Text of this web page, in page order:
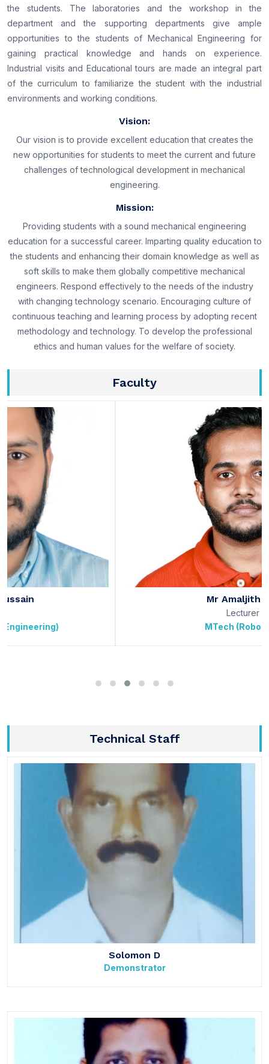
the students. The laboratories and the workshop in the
department and the supporting departments give ample
opportunities to the students of Mechanical Engineering for
gaining practical knowledge and hands on experience.
Industrial visits and Educational tours are made an integral part
of the curriculum to familiarize the student with the industrial
environments and working conditions.
Vision:
Our vision is to provide excellent education that creates the
new opportunities for students to meet the current and future
challenges of technological development in mechanical
engineering.
Mission:
Providing students with a sound mechanical engineering
education for a successful career. Imparting quality education to
the students and enhancing their domain knowledge as well as
soft skills to make them globally competitive mechanical
engineers. Respond effectively to the needs of the industry
with changing technology scenario. Encouraging culture of
continuous teaching and learning process by adopting recent
methodology and technology. To develop the professional
ethics and human values for the welfare of society.
Faculty
Technical Staff
Solomon D
Demonstrator